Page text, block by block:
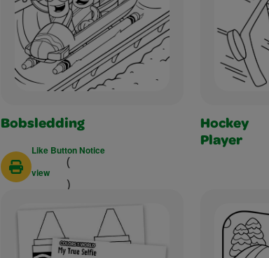
Bobsledding
Like Button Notice
(
view
)
Hockey
Player